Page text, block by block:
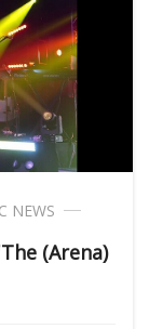
NEWS
(Arena)